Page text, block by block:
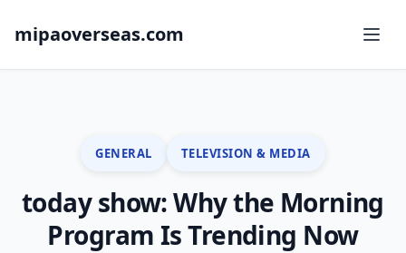
mipaoverseas.com
GENERAL TELEVISION & MEDIA
today show: Why the Morning
Program Is Trending Now